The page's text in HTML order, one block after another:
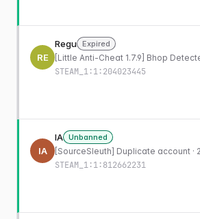
RE
Regu Expired
[Little Anti-Cheat 1.7.9] Bhop
STEAM_1:1:204023445
IA
IA Unbanned
[SourceSleuth] Duplicate account ·
STEAM_1:1:812662231